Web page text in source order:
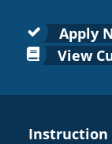
Apply
View
Instruction